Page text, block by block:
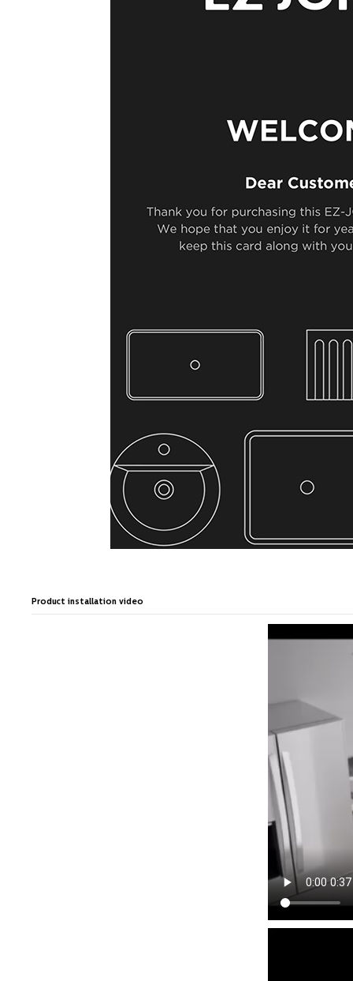
Product installation video